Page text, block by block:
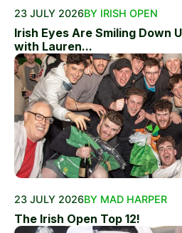
23 JULY 2026BY IRISH OPEN
Irish Eyes Are Smiling Down
with Lauren...
23 JULY 2026BY MAD HARPER
The Irish Open Top 12!